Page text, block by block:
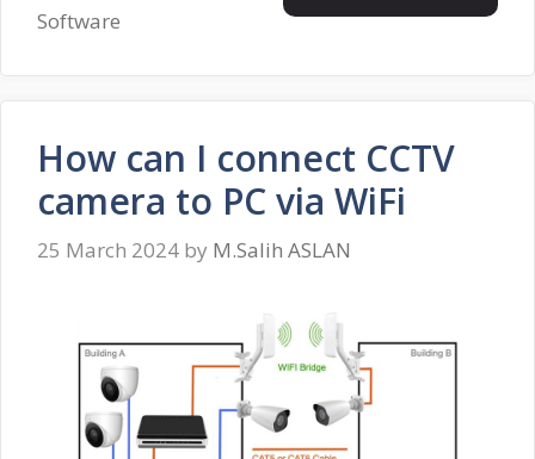
Software
How can I connect CCTV
camera to PC via WiFi
25 March 2024 by M.Salih ASLAN